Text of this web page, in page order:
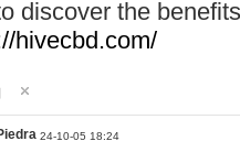
discover the
hivecbd.com/
24-10-05 18:24